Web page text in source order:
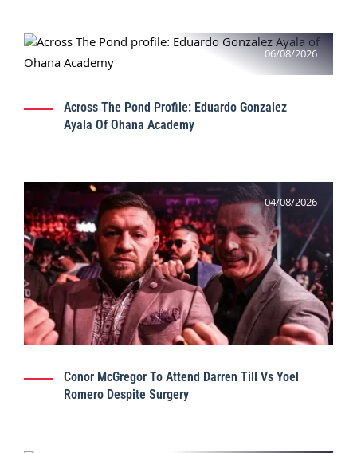
06/08/2026
Across The Pond Profile: Eduardo Gonzalez
Ayala Of Ohana Academy
04/08/2026
Conor McGregor To Attend Darren Till Vs Yoel
Romero Despite Surgery